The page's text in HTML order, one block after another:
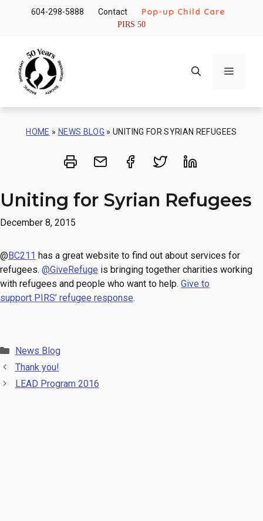
604-298-5888 Contact Pop-up Child Care
PIRS 50
Menu
HOME » NEWS BLOG » UNITING FOR SYRIAN REFUGEES
PrintShare via Email
Share on Facebook
Share onShare on
Uniting for Syrian Refugees
December 8, 2015
@BC211 has a great website to find out about services for
refugees. @GiveRefuge is bringing together charities working
with refugees and people who want to help. Give to
support PIRS’ refugee response.
Categories
News Blog
Thank you!
LEAD Program 2016